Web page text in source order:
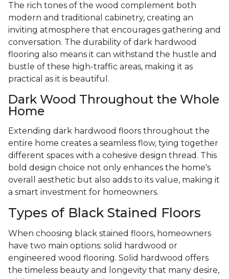
The rich tones of the wood complement both
modern and traditional cabinetry, creating an
inviting atmosphere that encourages gathering and
conversation. The durability of dark hardwood
flooring also means it can withstand the hustle and
bustle of these high-traffic areas, making it as
practical as it is beautiful.
Dark Wood Throughout the Whole
Home
Extending dark hardwood floors throughout the
entire home creates a seamless flow, tying together
different spaces with a cohesive design thread. This
bold design choice not only enhances the home's
overall aesthetic but also adds to its value, making it
a smart investment for homeowners.
Types of Black Stained Floors
When choosing black stained floors, homeowners
have two main options: solid hardwood or
engineered wood flooring. Solid hardwood offers
the timeless beauty and longevity that many desire,